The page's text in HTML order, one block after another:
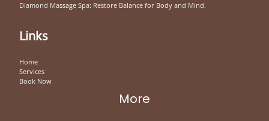
Diamond Massage Spa: Restore Balance for Body and Mind.
Links
Home
Services
Book Now
More